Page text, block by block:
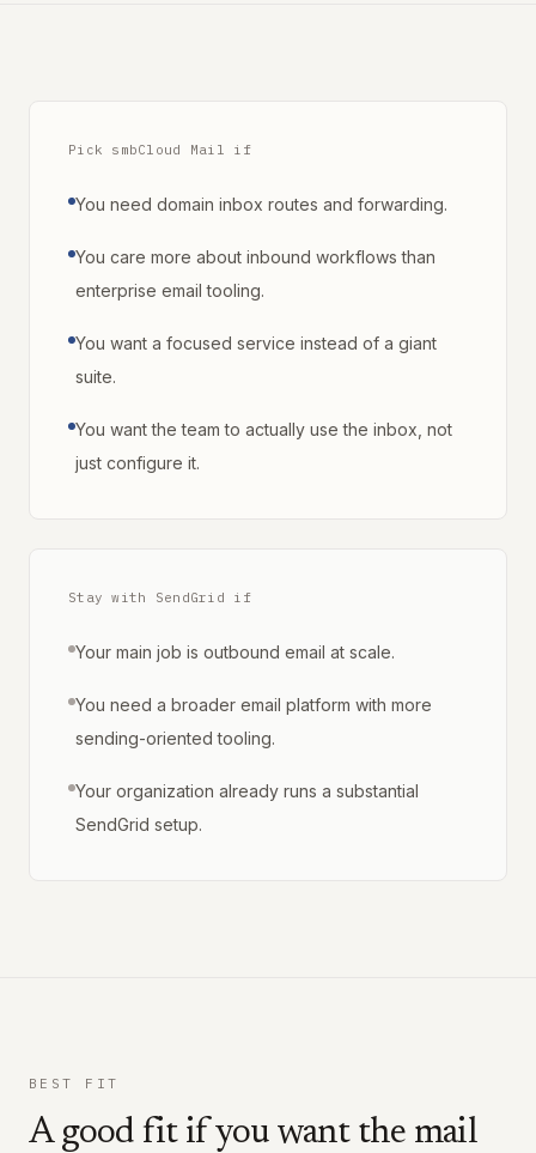
Pick smbCloud Mail if
You need domain inbox routes and forwarding.
You care more about inbound workflows than
enterprise email tooling.
You want a focused service instead of a giant
suite.
You want the team to actually use the inbox, not
just configure it.
Stay with SendGrid if
Your main job is outbound email at scale.
You need a broader email platform with more
sending-oriented tooling.
Your organization already runs a substantial
SendGrid setup.
BEST FIT
A good fit if you want the mail